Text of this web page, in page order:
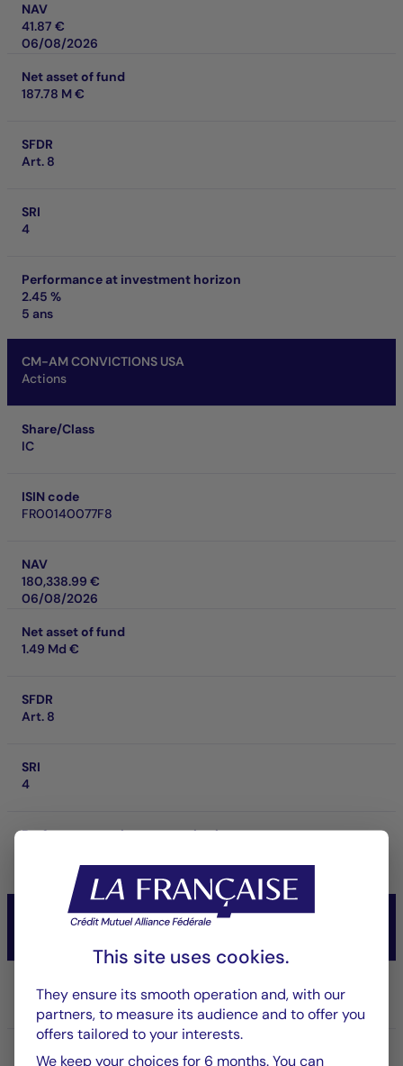
NAV
41.87 €
06/08/2026
Net asset of fund
187.78 M €
SFDR
Art. 8
SRI
4
Performance at investment horizon
2.45 %
5 ans
CM-AM CONVICTIONS USA
Actions
Share/Class
IC
ISIN code
FR00140077F8
NAV
180,338.99 €
06/08/2026
Net asset of fund
1.49 Md €
SFDR
Art. 8
SRI
4
Performance at investment horizon
CM-AM CONVICTIONS USA
IC USD
ISIN code
This site uses cookies.
They ensure its smooth operation and, with our
partners, to measure its audience and to offer you
offers tailored to your interests.
We keep your choices for 6 months. You can